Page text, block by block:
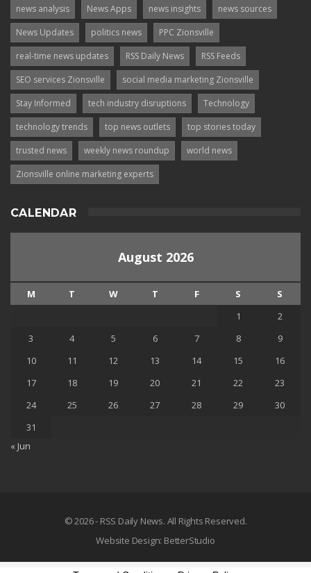
news analysis
News Apps news insights
news sources
News Updates
politics news
PPC Zionsville
real-time news updates
RSS Daily News
RSS Feeds
SEO services Zionsville
social media marketing Zionsville
Stay Informed
tech industry disruptions
Technology
technology trends
top news outlets
top stories today
trusted news
weekly news roundup
world news
Zionsville online marketing experts
CALENDAR
August 2026
M T W T F S
S
1
2
3
4 5 6 7 8
9
10
11 12 13 14 15
16
17
18 19 20 21 22
23
24
25 26 27 28 29
30
31
« Jun
© 2026 - RSS Daily News. All Rights Reserved.
Website Design: BetterStudio